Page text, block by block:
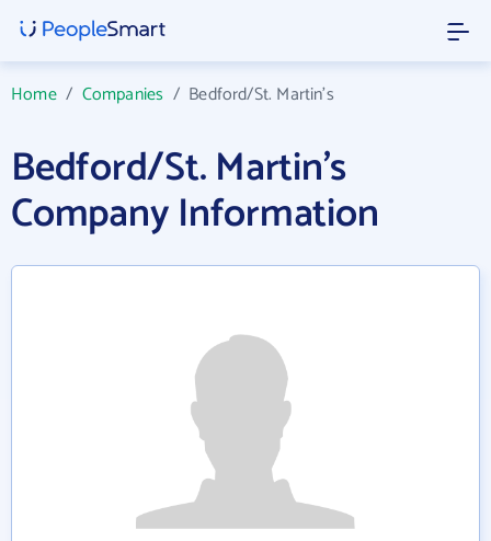
Home/ Companies / Bedford/St. Martin's
Bedford/St. Martin's
Company Information